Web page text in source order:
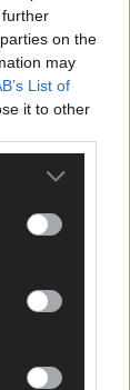
on the
may
List of
it to other
to May